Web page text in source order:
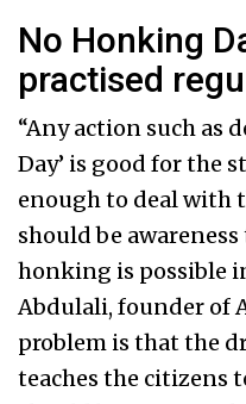
No Honking
practised
“Any action such as
Day’ is good for the
enough to deal with
should be
honking is possible
Abdulali, founder of
problem is that the
teaches the citizens